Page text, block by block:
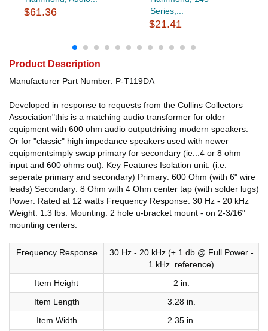
$61.36
Series,...
$21.41
Product Description
Manufacturer Part Number: P-T119DA
Developed in response to requests from the Collins Collectors
Association"this is a matching audio transformer for older
equipment with 600 ohm audio outputdriving modern speakers.
Or for "classic" high impedance speakers used with newer
equipmentsimply swap primary for secondary (ie...4 or 8 ohm
input and 600 ohms out). Key Features Isolation unit: (i.e.
seperate primary and secondary) Primary: 600 Ohm (with 6" wire
leads) Secondary: 8 Ohm with 4 Ohm center tap (with solder lugs)
Power: Rated at 12 watts Frequency Response: 30 Hz - 20 kHz
Weight: 1.3 lbs. Mounting: 2 hole u-bracket mount - on 2-3/16"
mounting centers.
Frequency Response
30 Hz - 20 kHz (± 1 db @ Full Power -
1 kHz. reference)
Item Height
2 in.
Item Length
3.28 in.
Item Width
2.35 in.